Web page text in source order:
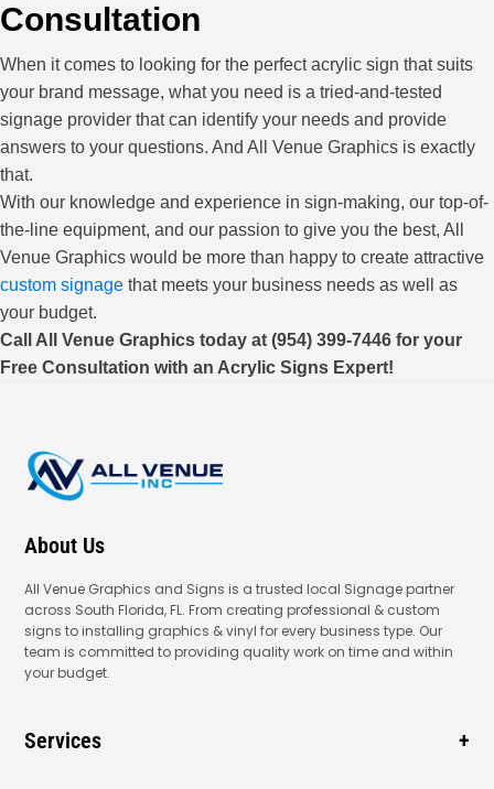
Consultation
When it comes to looking for the perfect acrylic sign that suits
your brand message, what you need is a tried-and-tested
signage provider that can identify your needs and provide
answers to your questions. And All Venue Graphics is exactly
that.
With our knowledge and experience in sign-making, our top-of-
the-line equipment, and our passion to give you the best, All
Venue Graphics would be more than happy to create attractive
custom signage that meets your business needs as well as
your budget.
Call All Venue Graphics today at (954) 399-7446 for your
Free Consultation with an Acrylic Signs Expert!
About Us
All Venue Graphics and Signs is a trusted local Signage partner
across South Florida, FL. From creating professional & custom
signs to installing graphics & vinyl for every business type. Our
team is committed to providing quality work on time and within
your budget.
Services